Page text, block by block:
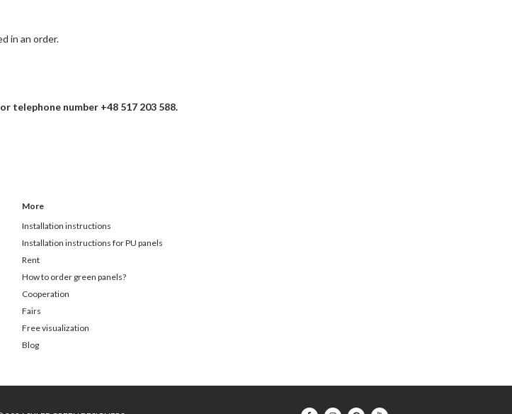
in an order.
or telephone number +48 517 203 588.
More
Installation instructions
Installation instructions for PU panels
Rent
How to order green panels?
Cooperation
Fairs
Free visualization
Blog